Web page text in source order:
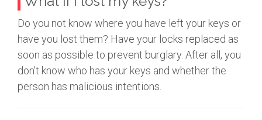
Do you not know where you have left your keys or
have you lost them? Have your locks replaced as
soon as possible to prevent burglary. After all, you
don't know who has your keys and whether the
person has malicious intentions.